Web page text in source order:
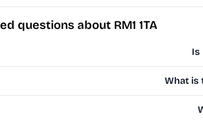
questions about RM1 1TA
Is
What is